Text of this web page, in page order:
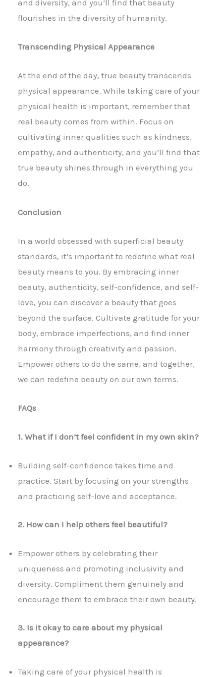
and diversity, and you’ll find that beauty
flourishes in the diversity of humanity.
Transcending Physical Appearance
At the end of the day, true beauty transcends
physical appearance. While taking care of your
physical health is important, remember that
real beauty comes from within. Focus on
cultivating inner qualities such as kindness,
empathy, and authenticity, and you’ll find that
true beauty shines through in everything you
do.
Conclusion
In a world obsessed with superficial beauty
standards, it’s important to redefine what real
beauty means to you. By embracing inner
beauty, authenticity, self-confidence, and self-
love, you can discover a beauty that goes
beyond the surface. Cultivate gratitude for your
body, embrace imperfections, and find inner
harmony through creativity and passion.
Empower others to do the same, and together,
we can redefine beauty on our own terms.
FAQs
1. What if I don’t feel confident in my own skin?
Building self-confidence takes time and
practice. Start by focusing on your strengths
and practicing self-love and acceptance.
2. How can I help others feel beautiful?
Empower others by celebrating their
uniqueness and promoting inclusivity and
diversity. Compliment them genuinely and
encourage them to embrace their own beauty.
3. Is it okay to care about my physical
appearance?
Taking care of your physical health is